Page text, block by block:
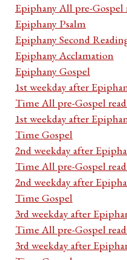
Epiphany All pre-Gospel
Epiphany Psalm
Epiphany Second
Epiphany Acclamation
Epiphany Gospel
1st weekday after
Time All pre-Gospel
1st weekday after
Time Gospel
2nd weekday after
Time All pre-Gospel
2nd weekday after
Time Gospel
3rd weekday after
Time All pre-Gospel
3rd weekday after